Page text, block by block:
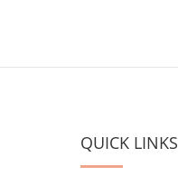
QUICK LINKS